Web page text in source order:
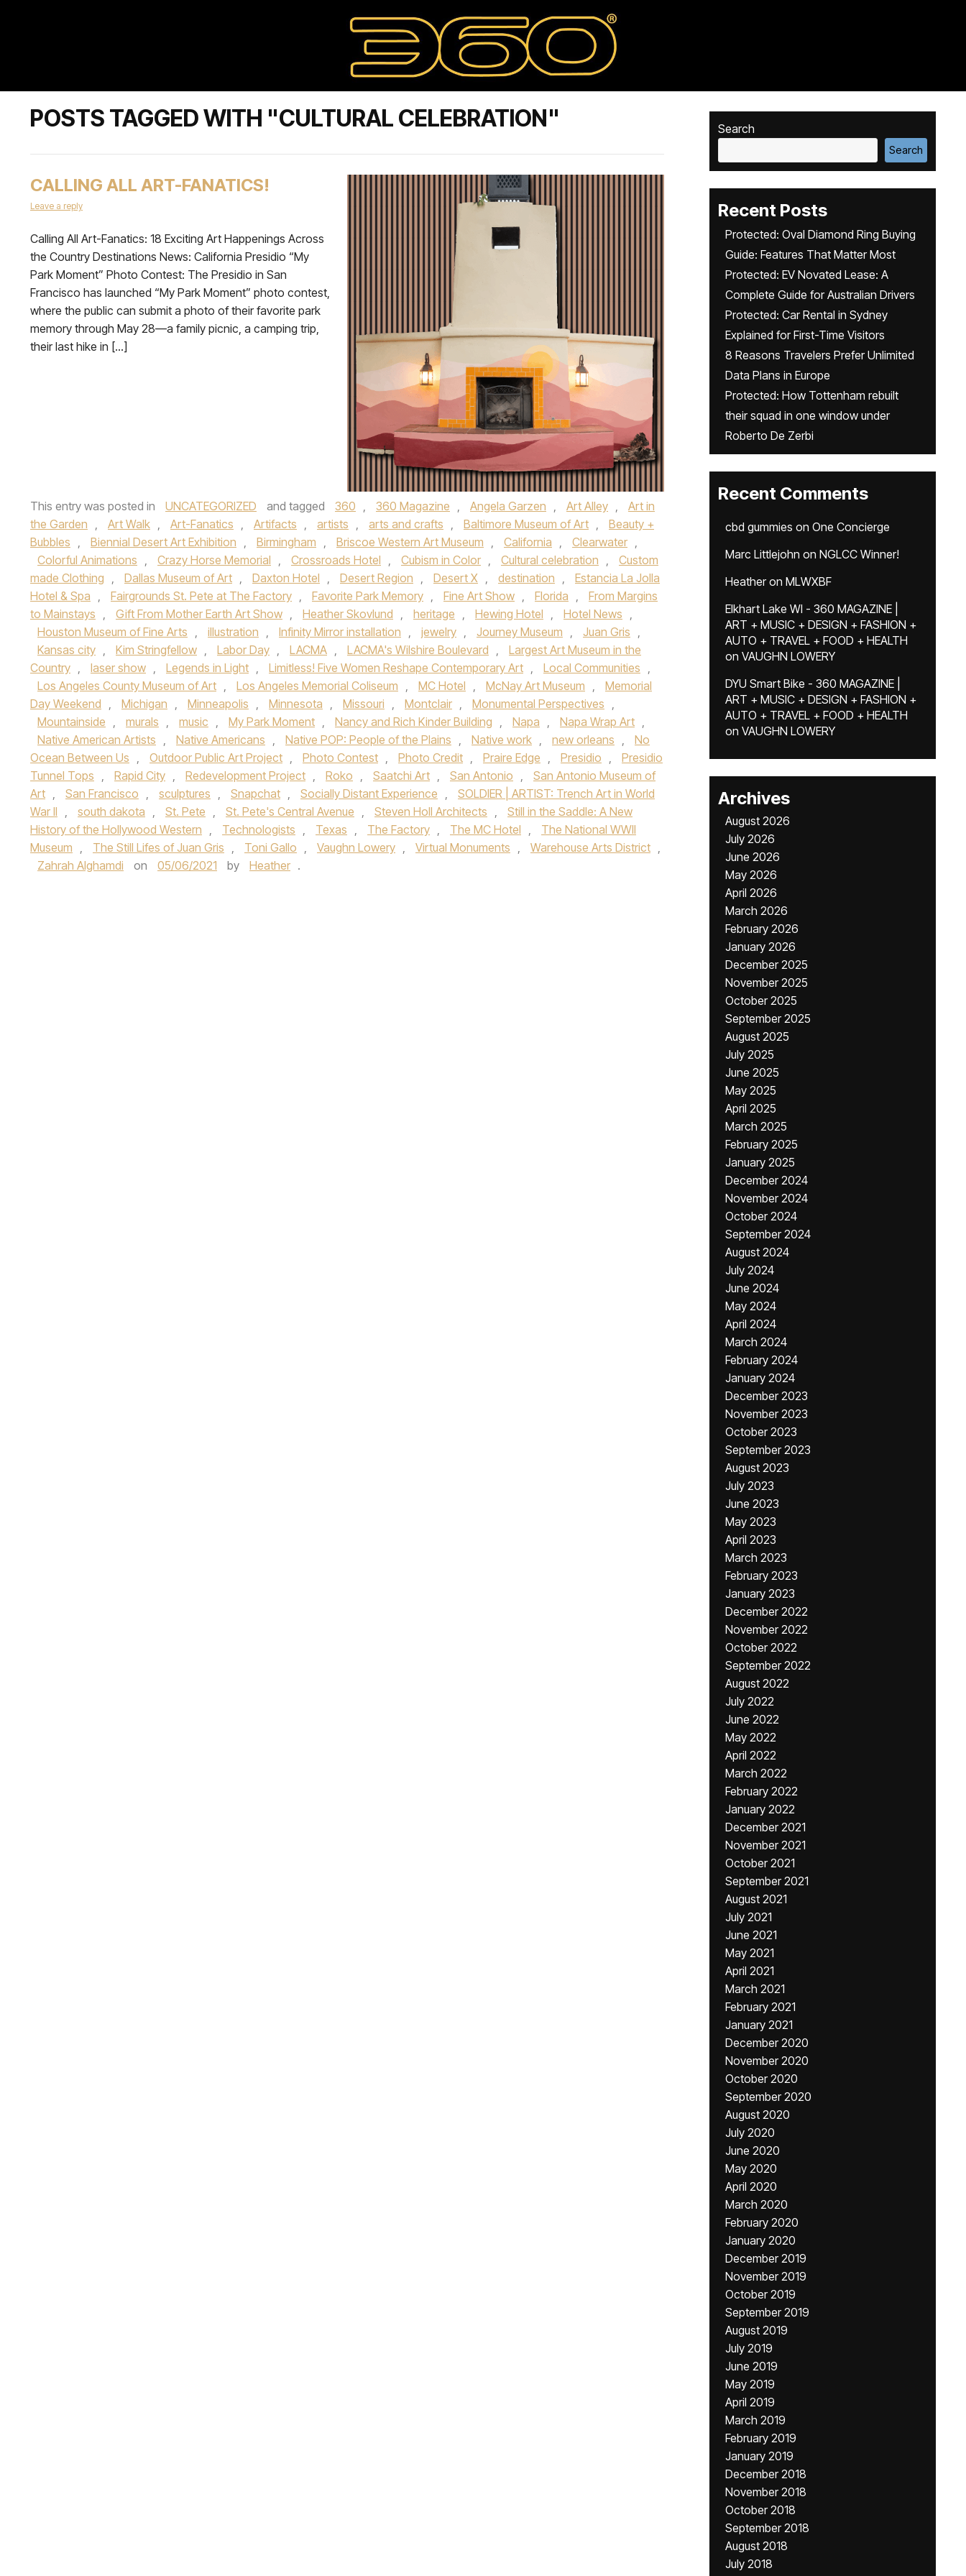
POSTS TAGGED WITH "CULTURAL CELEBRATION"
CALLING ALL ART-FANATICS!
Leave a reply
Calling All Art-Fanatics: 18 Exciting Art Happenings Across
the Country Destinations News: California Presidio “My
Park Moment” Photo Contest: The Presidio in San
Francisco has launched “My Park Moment” photo contest,
where the public can submit a photo of their favorite park
memory through May 28—a family picnic, a camping trip,
their last hike in […]
This entry was posted in UNCATEGORIZED and tagged 360 , 360 Magazine , Angela Garzen , Art Alley ,
Art in
the Garden , Art Walk , Art-Fanatics , Artifacts , artists , arts and crafts , Baltimore Museum of Art ,
Beauty +
Bubbles , Biennial Desert Art Exhibition , Birmingham , Briscoe Western Art Museum , California , Clearwater ,
Colorful Animations , Crazy Horse Memorial , Crossroads Hotel , Cubism in Color , Cultural celebration ,
Custom
made Clothing , Dallas Museum of Art , Daxton Hotel , Desert Region , Desert X , destination ,
Estancia La Jolla
Hotel & Spa , Fairgrounds St. Pete at The Factory , Favorite Park Memory , Fine Art Show , Florida ,
From Margins
to Mainstays , Gift From Mother Earth Art Show , Heather Skovlund , heritage , Hewing Hotel , Hotel News ,
Houston Museum of Fine Arts , illustration , Infinity Mirror installation , jewelry , Journey Museum , Juan Gris ,
Kansas city , Kim Stringfellow , Labor Day , LACMA , LACMA's Wilshire Boulevard ,
Largest Art Museum in the
Country , laser show , Legends in Light , Limitless! Five Women Reshape Contemporary Art , Local Communities ,
Los Angeles County Museum of Art , Los Angeles Memorial Coliseum , MC Hotel , McNay Art Museum ,
Memorial
Day Weekend , Michigan , Minneapolis , Minnesota , Missouri , Montclair , Monumental Perspectives ,
Mountainside , murals , music , My Park Moment , Nancy and Rich Kinder Building , Napa , Napa Wrap Art ,
Native American Artists , Native Americans , Native POP: People of the Plains , Native work , new orleans ,
No
Ocean Between Us , Outdoor Public Art Project , Photo Contest , Photo Credit , Praire Edge , Presidio ,
Presidio
Tunnel Tops , Rapid City , Redevelopment Project , Roko , Saatchi Art , San Antonio ,
San Antonio Museum of
Art , San Francisco , sculptures , Snapchat , Socially Distant Experience ,
SOLDIER | ARTIST: Trench Art in World
War II , south dakota , St. Pete , St. Pete's Central Avenue , Steven Holl Architects ,
Still in the Saddle: A New
History of the Hollywood Western , Technologists , Texas , The Factory , The MC Hotel ,
The National WWII
Museum , The Still Lifes of Juan Gris , Toni Gallo , Vaughn Lowery , Virtual Monuments , Warehouse Arts District ,
Zahrah Alghamdi
on 05/06/2021 by Heather .
Search
Search
Recent Posts
Protected: Oval Diamond Ring Buying
Guide: Features That Matter Most
Protected: EV Novated Lease: A
Complete Guide for Australian Drivers
Protected: Car Rental in Sydney
Explained for First-Time Visitors
8 Reasons Travelers Prefer Unlimited
Data Plans in Europe
Protected: How Tottenham rebuilt
their squad in one window under
Roberto De Zerbi
Recent Comments
cbd gummies on One Concierge
Marc Littlejohn on NGLCC Winner!
Heatheron MLWXBF
Elkhart Lake WI - 360 MAGAZINE |
ART + MUSIC + DESIGN + FASHION +
AUTO + TRAVEL + FOOD + HEALTH
on VAUGHN LOWERY
DYU Smart Bike - 360 MAGAZINE |
ART + MUSIC + DESIGN + FASHION +
AUTO + TRAVEL + FOOD + HEALTH
on VAUGHN LOWERY
Archives
August 2026
July 2026
June 2026
May 2026
April 2026
March 2026
February 2026
January 2026
December 2025
November 2025
October 2025
September 2025
August 2025
July 2025
June 2025
May 2025
April 2025
March 2025
February 2025
January 2025
December 2024
November 2024
October 2024
September 2024
August 2024
July 2024
June 2024
May 2024
April 2024
March 2024
February 2024
January 2024
December 2023
November 2023
October 2023
September 2023
August 2023
July 2023
June 2023
May 2023
April 2023
March 2023
February 2023
January 2023
December 2022
November 2022
October 2022
September 2022
August 2022
July 2022
June 2022
May 2022
April 2022
March 2022
February 2022
January 2022
December 2021
November 2021
October 2021
September 2021
August 2021
July 2021
June 2021
May 2021
April 2021
March 2021
February 2021
January 2021
December 2020
November 2020
October 2020
September 2020
August 2020
July 2020
June 2020
May 2020
April 2020
March 2020
February 2020
January 2020
December 2019
November 2019
October 2019
September 2019
August 2019
July 2019
June 2019
May 2019
April 2019
March 2019
February 2019
January 2019
December 2018
November 2018
October 2018
September 2018
August 2018
July 2018